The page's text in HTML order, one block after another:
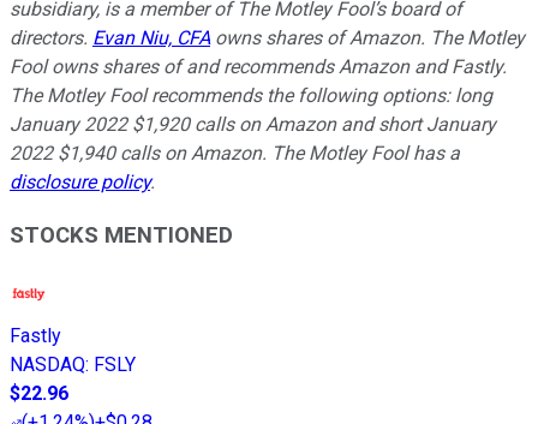
subsidiary, is a member of The Motley Fool’s board of
directors. Evan Niu, CFA owns shares of Amazon. The Motley
Fool owns shares of and recommends Amazon and Fastly.
The Motley Fool recommends the following options: long
January 2022 $1,920 calls on Amazon and short January
2022 $1,940 calls on Amazon. The Motley Fool has a
disclosure policy.
STOCKS MENTIONED
Fastly
NASDAQ: FSLY
$22.96